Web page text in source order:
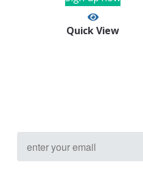
Quick View